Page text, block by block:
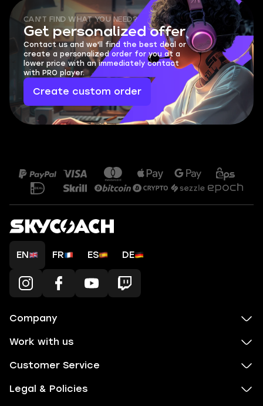
CAN'T FIND WHAT YOU NEED?
Get personalized offer
Contact us and we'll find the best deal or
create a personalized order for you at a
lower price with an immediately contact
with PRO player.
Create custom order
EN FR ES DE
Company
Work with us
Customer Service
Legal & Policies